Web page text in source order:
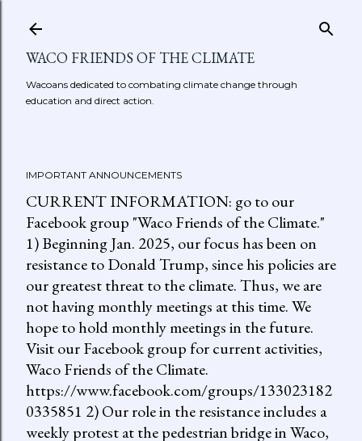
WACO FRIENDS OF THE CLIMATE
Wacoans dedicated to combating climate change through
education and direct action.
IMPORTANT ANNOUNCEMENTS
CURRENT INFORMATION: go to our
Facebook group "Waco Friends of the Climate."
1) Beginning Jan. 2025, our focus has been on
resistance to Donald Trump, since his policies are
our greatest threat to the climate. Thus, we are
not having monthly meetings at this time. We
hope to hold monthly meetings in the future.
Visit our Facebook group for current activities,
Waco Friends of the Climate.
https://www.facebook.com/groups/133023182
0335851 2) Our role in the resistance includes a
weekly protest at the pedestrian bridge in Waco,